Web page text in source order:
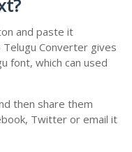
and paste it
Converter gives
font, which can used
then share them
Twitter or email it